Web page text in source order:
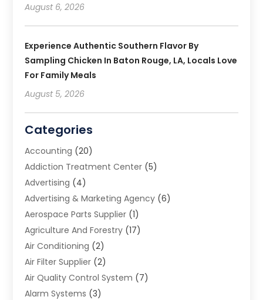
August 6, 2026
Experience Authentic Southern Flavor By
Sampling Chicken In Baton Rouge, LA, Locals Love
For Family Meals
August 5, 2026
Categories
Accounting (20)
Addiction Treatment Center (5)
Advertising (4)
Advertising & Marketing Agency (6)
Aerospace Parts Supplier (1)
Agriculture And Forestry (17)
Air Conditioning (2)
Air Filter Supplier (2)
Air Quality Control System (7)
Alarm Systems (3)